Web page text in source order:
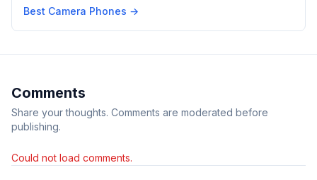
Best Camera Phones →
Comments
Share your thoughts. Comments are moderated before
publishing.
Could not load comments.